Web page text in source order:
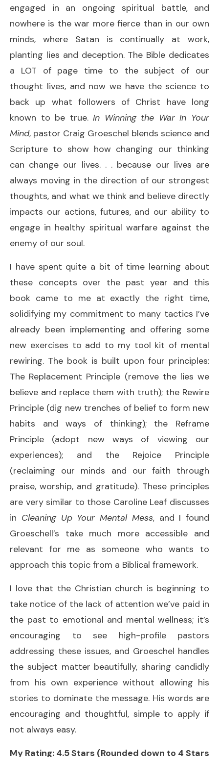
engaged in an ongoing spiritual battle, and
nowhere is the war more fierce than in our own
minds, where Satan is continually at work,
planting lies and deception. The Bible dedicates
a LOT of page time to the subject of our
thought lives, and now we have the science to
back up what followers of Christ have long
known to be true.In Winning the War In Your
Mind, pastor Craig Groeschel blends science and
Scripture to show how changing our thinking
can change our lives. . . because our lives are
always moving in the direction of our strongest
thoughts, and what we think and believe directly
impacts our actions, futures, and our ability to
engage in healthy spiritual warfare against the
enemy of our soul.
I have spent quite a bit of time learning about
these concepts over the past year and this
book came to me at exactly the right time,
solidifying my commitment to many tactics I’ve
already been implementing and offering some
new exercises to add to my tool kit of mental
rewiring. The book is built upon four principles:
The Replacement Principle (remove the lies we
believe and replace them with truth); the Rewire
Principle (dig new trenches of belief to form new
habits and ways of thinking); the Reframe
Principle (adopt new ways of viewing our
experiences); and the Rejoice Principle
(reclaiming our minds and our faith through
praise, worship, and gratitude). These principles
are very similar to those Caroline Leaf discusses
in Cleaning Up Your Mental Mess, and I found
Groeschell’s take much more accessible and
relevant for me as someone who wants to
approach this topic from a Biblical framework.
I love that the Christian church is beginning to
take notice of the lack of attention we’ve paid in
the past to emotional and mental wellness; it’s
encouraging to see high-profile pastors
addressing these issues, and Groeschel handles
the subject matter beautifully, sharing candidly
from his own experience without allowing his
stories to dominate the message. His words are
encouraging and thoughtful, simple to apply if
not always easy.
My Rating: 4.5 Stars (Rounded down to 4 Stars